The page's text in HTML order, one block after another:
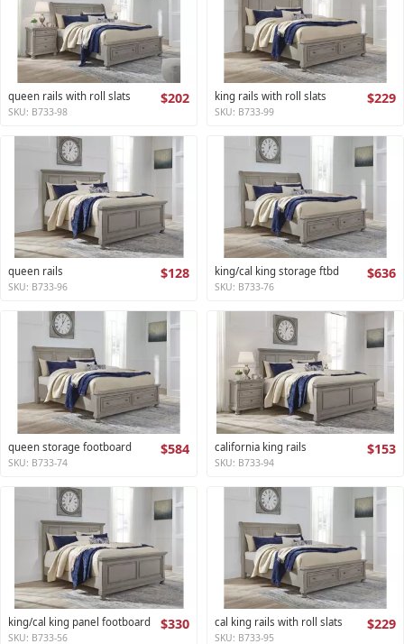
queen rails with roll slats $202
SKU: B733-98
king rails with roll slats $229
SKU: B733-99
queen rails $128
SKU: B733-96
king/cal king storage ftbd $636
SKU: B733-76
queen storage footboard $584
SKU: B733-74
california king rails $153
SKU: B733-94
king/cal king panel footboard $330
SKU: B733-56
cal king rails with roll slats $229
SKU: B733-95